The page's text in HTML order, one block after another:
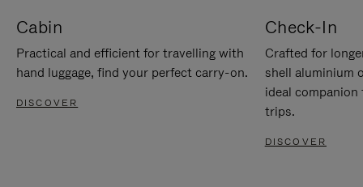
Cabin
Practical and efficient for travelling with
hand luggage, find your perfect carry-on.
DISCOVER
Check-In
Crafted for
shell aluminium
ideal
trips.
DISCOVER